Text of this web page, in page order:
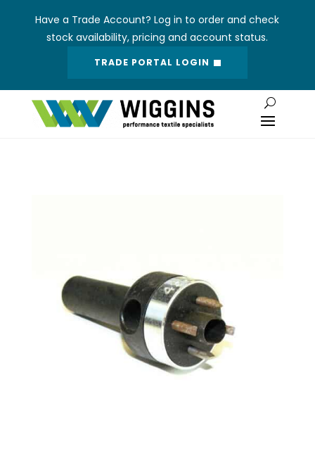
Have a Trade Account? Log in to order and check
stock availability, pricing and account status.
TRADE PORTAL LOGIN